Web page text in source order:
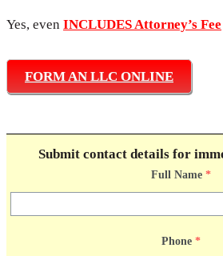
Yes, even INCLUDES Attorney’s Fee
FORM AN LLC ONLINE
Submit contact details for
Full Name *
Phone *